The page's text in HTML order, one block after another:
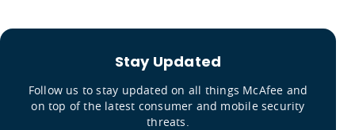
Stay Updated
Follow us to stay updated on all things McAfee and
on top of the latest consumer and mobile security
threats.